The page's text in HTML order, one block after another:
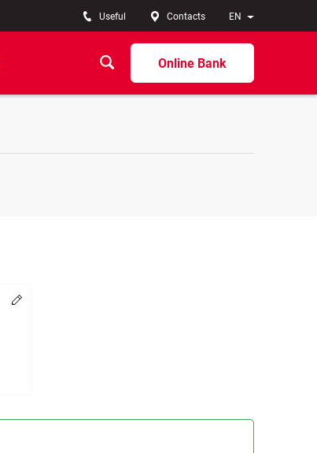
EN
Useful Contacts
Online Bank
Change